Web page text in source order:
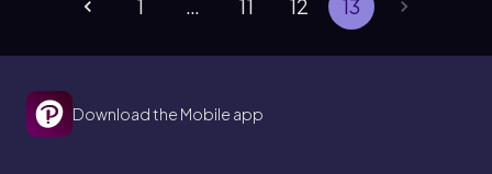
1 … 11 12 13
Download the Mobile app